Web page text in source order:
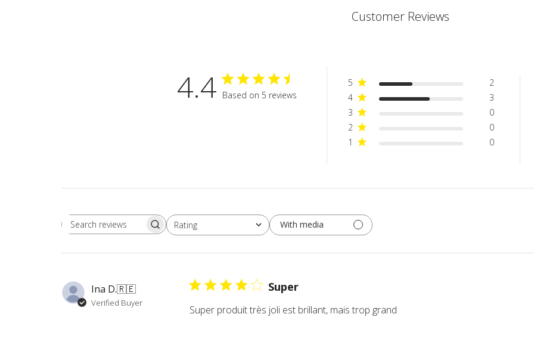
Customer Reviews
4.4 Based on 5 reviews
5
2
4
3
3
0
2
0
1
0
Search
Rating
All ratings
With media
Ina D.🇷🇪
Verified Buyer
Super
Super produit très joli est brillant, mais trop grand